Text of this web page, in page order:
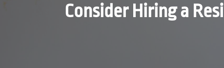
Consider Hiring a